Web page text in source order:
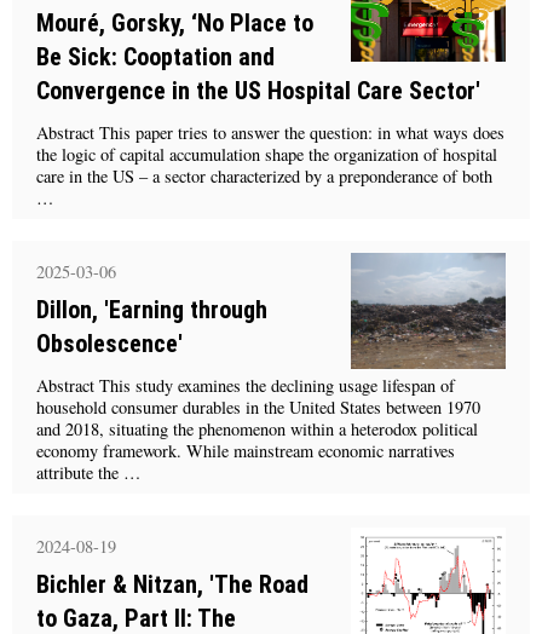
Mouré, Gorsky, ‘No Place to
Be Sick: Cooptation and
Convergence in the US Hospital Care Sector'
Abstract This paper tries to answer the question: in what ways does
the logic of capital accumulation shape the organization of hospital
care in the US – a sector characterized by a preponderance of both
…
2025-03-06
Dillon, 'Earning through
Obsolescence'
Abstract This study examines the declining usage lifespan of
household consumer durables in the United States between 1970
and 2018, situating the phenomenon within a heterodox political
economy framework. While mainstream economic narratives
attribute the …
2024-08-19
Bichler & Nitzan, 'The Road
to Gaza, Part II: The